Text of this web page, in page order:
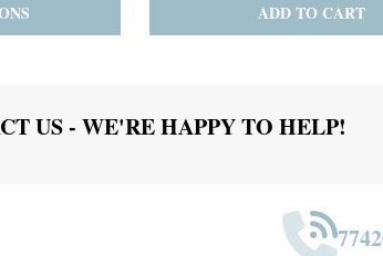
PRE-ORDER ADD
US - WE'RE HAPPY TO HELP!